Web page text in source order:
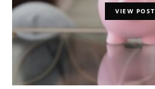
VIEW POST